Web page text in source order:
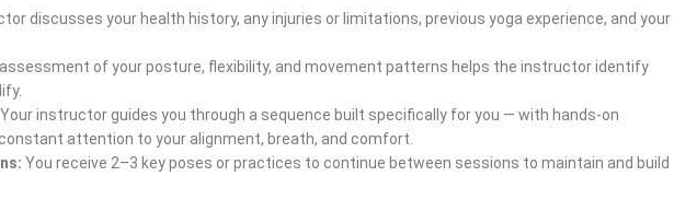
discusses your health history, any injuries or limitations, previous yoga experience, and your
of your posture, flexibility, and movement patterns helps the instructor identify
Your instructor guides you through a sequence built specifically for you — with hands-on
attention to your alignment, breath, and comfort.
You receive 2–3 key poses or practices to continue between sessions to maintain and build